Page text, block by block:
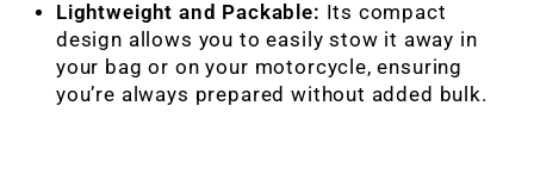
Lightweight and Packable: Its compact
design allows you to easily stow it away in
your bag or on your motorcycle, ensuring
you’re always prepared without added bulk.